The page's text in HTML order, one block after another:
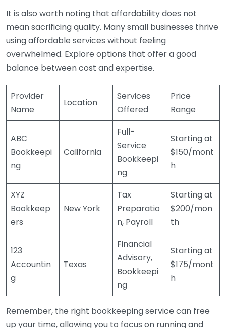
It is also worth noting that affordability does not
mean sacrificing quality. Many small businesses thrive
using affordable services without feeling
overwhelmed. Explore options that offer a good
balance between cost and expertise.
Provider
Name
Location
Services
Offered
Price
Range
ABC
Bookkeepi
ng
California
Full-
Service
Bookkeepi
ng
Starting at
$150/mont
h
XYZ
Bookkeep
ers
New York
Tax
Preparatio
n, Payroll
Starting at
$200/mon
th
123
Accountin
g
Texas
Financial
Advisory,
Bookkeepi
ng
Starting at
$175/mont
h
Remember, the right bookkeeping service can free
up your time, allowing you to focus on running and